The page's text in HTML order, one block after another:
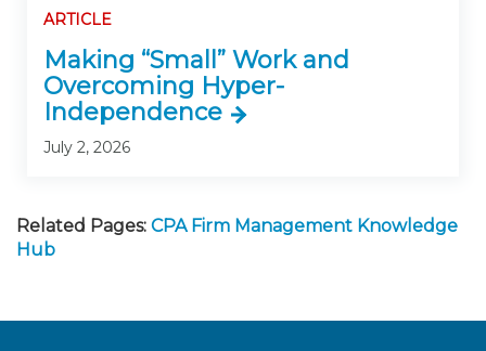
ARTICLE
Making “Small” Work and
Overcoming Hyper-
Independence
July 2, 2026
Related Pages: CPA Firm Management Knowledge
Hub